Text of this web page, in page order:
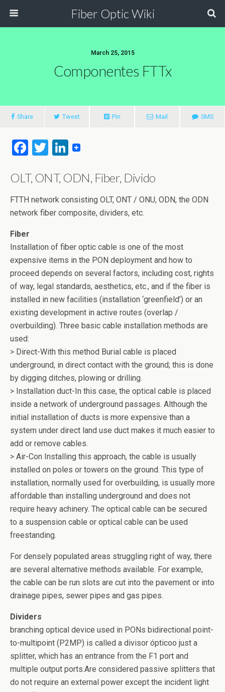
Fiber Optic Wiki
March 25, 2015
Componentes FTTx
Share Tweet Pin Mail SMS
F
ce
b
o
o
k
T
tt
er
Li
ke
dI
n
OLT, ONT, ODN, Fiber, Divido
FTTH network consisting OLT, ONT / ONU, ODN, the ODN
network fiber composite, dividers, etc.
Fiber
Installation of fiber optic cable is one of the most
expensive items in the PON deployment and how to
proceed depends on several factors, including cost, rights
of way, legal standards, aesthetics, etc., and if the fiber is
installed in new facilities (installation ‘greenfield’) or an
existing development in active routes (overlap /
overbuilding). Three basic cable installation methods are
used:
> Direct-With this method Burial cable is placed
underground, in direct contact with the ground; this is done
by digging ditches, plowing or drilling.
> Installation duct-In this case, the optical cable is placed
inside a network of underground passages. Although the
initial installation of ducts is more expensive than a
system under direct land use duct makes it much easier to
add or remove cables.
> Air-Con Installing this approach, the cable is usually
installed on poles or towers on the ground. This type of
installation, normally used for overbuilding, is usually more
affordable than installing underground and does not
require heavy achinery. The optical cable can be secured
to a suspension cable or optical cable can be used
freestanding.
For densely populated areas struggling right of way, there
are several alternative methods available. For example,
the cable can be run slots are cut into the pavement or into
drainage pipes, sewer pipes and gas pipes.
Dividers
branching optical device used in PONs bidirectional point-
to-multipoint (P2MP) is called a divisor ópticoo just a
splitter, which has an entrance from the F1 port and
multiple output ports.Are considered passive splitters that
do not require an external power except the incident light